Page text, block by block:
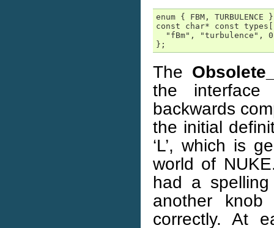
enum { FBM, TURBULENCE
const char* const
  "fBm", "turbulence", 0
};
The
the interface
backwards
the initial
‘L’, which is
world of
had a spelling
another
correctly. At